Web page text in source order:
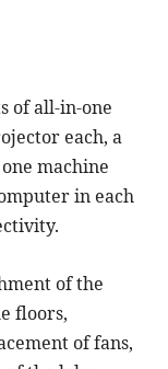
of all-in-one
each, a
machine
in each
of the
floors,
of fans,